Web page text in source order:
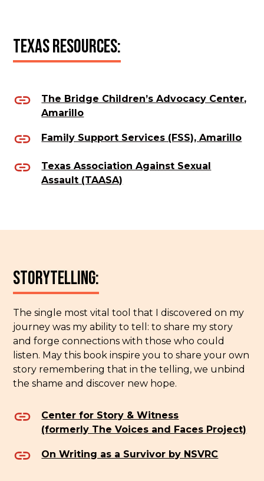
Texas Resources:
The Bridge Children’s Advocacy Center,
Amarillo
Family Support Services (FSS), Amarillo
Texas Association Against Sexual
Assault (TAASA)
Storytelling:
The single most vital tool that I discovered on my
journey was my ability to tell: to share my story
and forge connections with those who could
listen. May this book inspire you to share your own
story remembering that in the telling, we unbind
the shame and discover new hope.
Center for Story & Witness
(formerly The Voices and Faces Project)
On Writing as a Survivor by NSVRC